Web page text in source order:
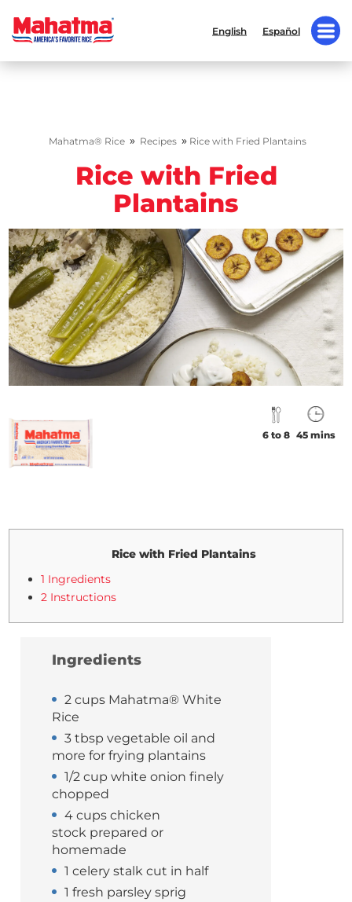
English Español
Mahatma® Rice » Recipes » Rice with Fried Plantains
Rice with Fried
Plantains
6 to 8 45 mins
Rice with Fried Plantains
1 Ingredients
2 Instructions
Ingredients
2 cups Mahatma® White
Rice
3 tbsp vegetable oil and
more for frying plantains
1/2 cup white onion finely
chopped
4 cups chicken
stock prepared or
homemade
1 celery stalk cut in half
1 fresh parsley sprig